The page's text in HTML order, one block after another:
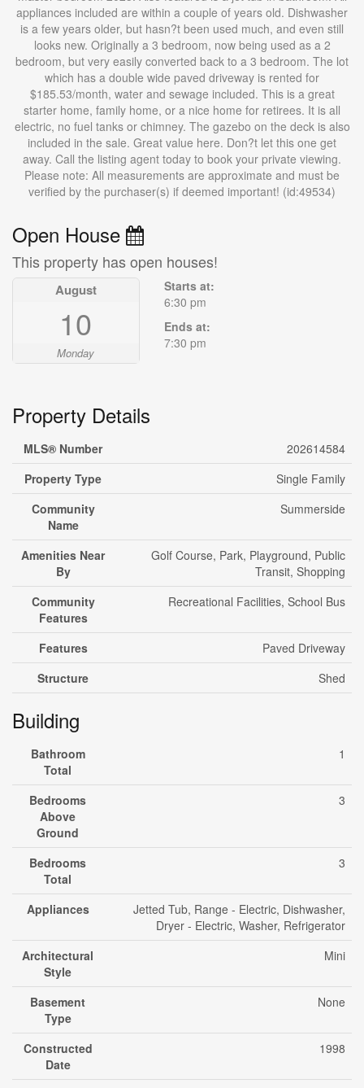
appliances included are within a couple of years old. Dishwasher
is a few years older, but hasn?t been used much, and even still
looks new. Originally a 3 bedroom, now being used as a 2
bedroom, but very easily converted back to a 3 bedroom. The lot
which has a double wide paved driveway is rented for
$185.53/month, water and sewage included. This is a great
starter home, family home, or a nice home for retirees. It is all
electric, no fuel tanks or chimney. The gazebo on the deck is also
included in the sale. Great value here. Don?t let this one get
away. Call the listing agent today to book your private viewing.
Please note: All measurements are approximate and must be
verified by the purchaser(s) if deemed important! (id:49534)
Open House
This property has open houses!
August
10
Monday
Starts at:
6:30 pm
Ends at:
7:30 pm
Property Details
MLS® Number
202614584
Property Type
Single Family
Community
Name
Summerside
Amenities Near
By
Golf Course, Park, Playground, Public
Transit, Shopping
Community
Features
Recreational Facilities, School Bus
Features
Paved Driveway
Structure
Shed
Building
Bathroom
Total
1
Bedrooms
Above
Ground
3
Bedrooms
Total
3
Appliances
Jetted Tub, Range - Electric, Dishwasher,
Dryer - Electric, Washer, Refrigerator
Architectural
Style
Mini
Basement
Type
None
Constructed
Date
1998